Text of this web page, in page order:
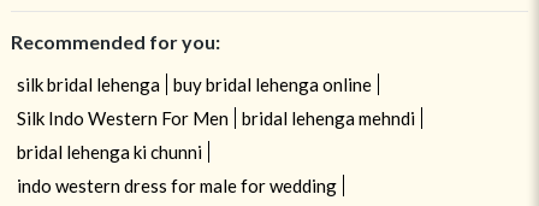
Recommended for you:
silk bridal lehenga
buy bridal lehenga online
Silk Indo Western For Men
bridal lehenga mehndi
bridal lehenga ki chunni
indo western dress for male for wedding